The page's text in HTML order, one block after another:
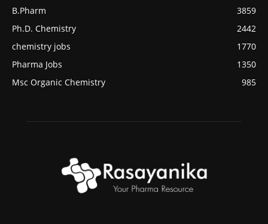
B.Pharm
3859
Ph.D. Chemistry
2442
chemistry jobs
1770
Pharma Jobs
1350
Msc Organic Chemistry
985